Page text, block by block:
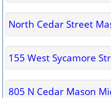
North Cedar Street
155 West Sycamore
805 N Cedar Mason